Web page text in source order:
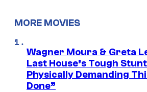
MORE MOVIES
Wagner Moura & Greta
Last House’s Tough
Physically Demanding
Done”